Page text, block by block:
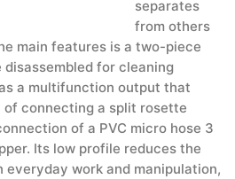
separates
from others
main features is a two-piece
for cleaning
a multifunction output that
connecting a split rosette
of a PVC micro hose 3
Its low profile reduces the
everyday work and manipulation,